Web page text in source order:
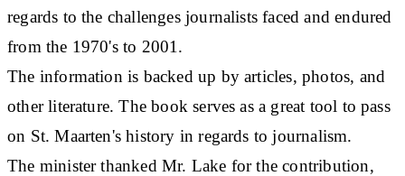
regards to the challenges journalists faced and endured
from the 1970's to 2001.
The information is backed up by articles, photos, and
other literature. The book serves as a great tool to pass
on St. Maarten's history in regards to journalism.
The minister thanked Mr. Lake for the contribution,